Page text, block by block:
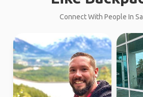
Connect With People In